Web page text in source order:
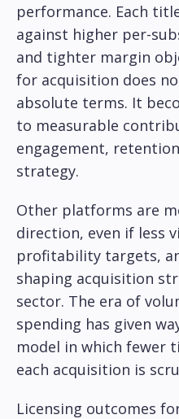
performance. Each
against higher per-
and tighter margin
for acquisition does
absolute terms. It
to measurable
engagement,
strategy.
Other platforms are
direction, even if less
profitability targets,
shaping acquisition
sector. The era of
spending has given
model in which fewer
each acquisition is
Licensing outcomes